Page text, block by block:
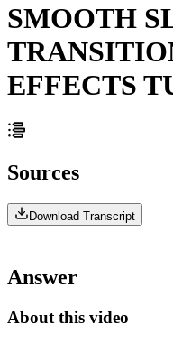
SMOOTH
EFFECTS
Sources
Download Transcript
Answer
About this video